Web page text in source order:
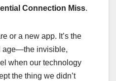
Connection Miss.
or a new app. It’s the
age—the invisible,
when our technology
the thing we didn’t